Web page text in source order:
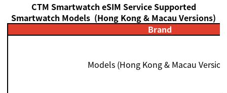
CTM Smartwatch eSIM ServiceSupported
Smartwatch Models (Hong Kong & Macau Versions)
Brand
Models (Hong Kong & Macau